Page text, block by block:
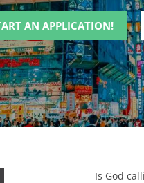
AN APPLICATION!
Is God